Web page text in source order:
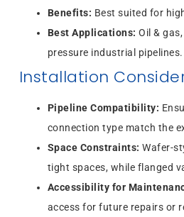
Benefits: Best suited for
Best Applications: Oil &
pressure industrial pipelines.
Installation
Pipeline Compatibility:
connection type match the
Space Constraints: Wafer-
tight spaces, while flanged
Accessibility for
access for future repairs or